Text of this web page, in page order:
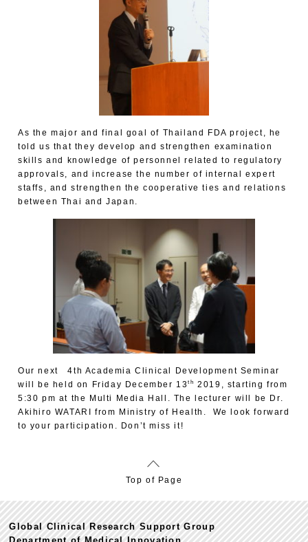
As the major and final goal of Thailand FDA project, he
told us that they develop and strengthen examination
skills and knowledge of personnel related to regulatory
approvals, and increase the number of internal expert
staffs, and strengthen the cooperative ties and relations
between Thai and Japan.
Our next 4th Academia Clinical Development Seminar
will be held on Friday December 13th
2019, starting from
5:30 pm at the Multi Media Hall. The lecturer will be Dr.
Akihiro WATARI from Ministry of Health. We look forward
to your participation. Don’t miss it!
Top of Page
Global Clinical Research Support Group